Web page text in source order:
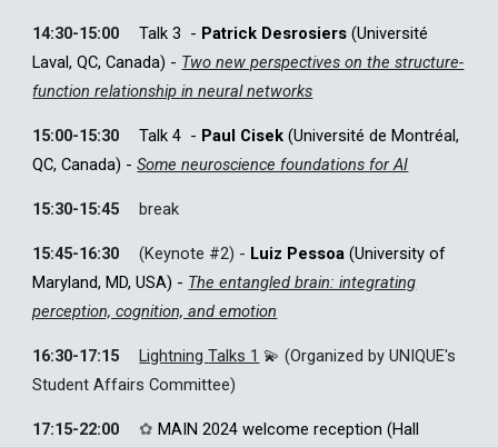
14:30-15:00 Talk 3 - Patrick Desrosiers(Université
Laval, QC, Canada) - Two new perspectives on the structure-
function relationship in neural networks
15:00-15:30 Talk 4 - Paul Cisek(Université de Montréal,
QC, Canada) -Some neuroscience foundations for AI
15:30-15:45 break
15:45-16:30 (Keynote #2) - Luiz Pessoa (University of
Maryland, MD, USA) - The entangled brain: integrating
perception, cognition, and emotion
16:30-17:15 LightningTalks 1 💫 (Organized by UNIQUE's
Student Affairs Committee)
17:15-22:00 ✿ MAIN 2024 welcome reception(Hall